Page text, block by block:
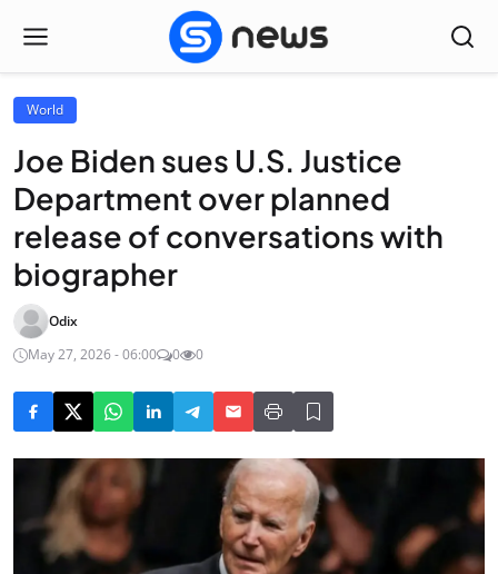
World
Joe Biden sues U.S. Justice
Department over planned
release of conversations with
biographer
Odix
May 27, 2026 - 06:00
0 0